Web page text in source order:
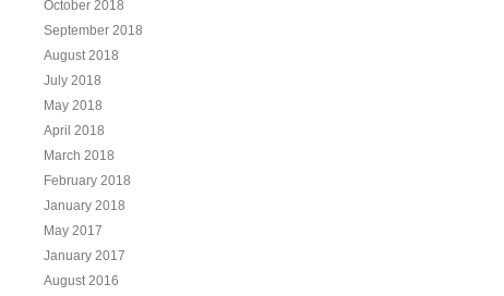
October 2018
September 2018
August 2018
July 2018
May 2018
April 2018
March 2018
February 2018
January 2018
May 2017
January 2017
August 2016